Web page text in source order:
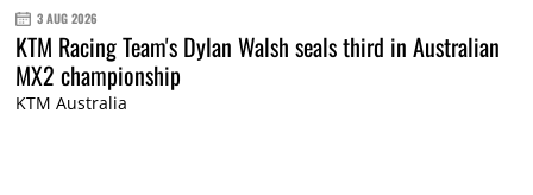
3 AUG 2026
KTM Racing Team's Dylan Walsh seals third in Australian
MX2 championship
KTM Australia